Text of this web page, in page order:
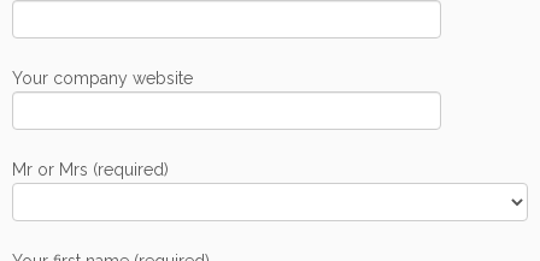
Your company website
Mr or Mrs (required)